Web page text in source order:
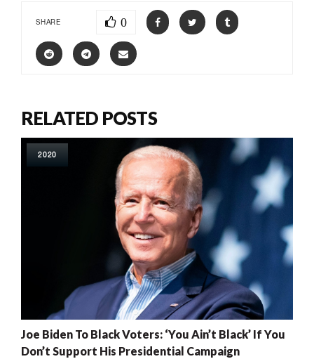
SHARE 0
RELATED POSTS
2020
Joe Biden To Black Voters: ‘You Ain’t Black’ If You
Don’t Support His Presidential Campaign